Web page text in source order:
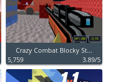
Crazy Combat Blocky St...
5,759
3.89/5